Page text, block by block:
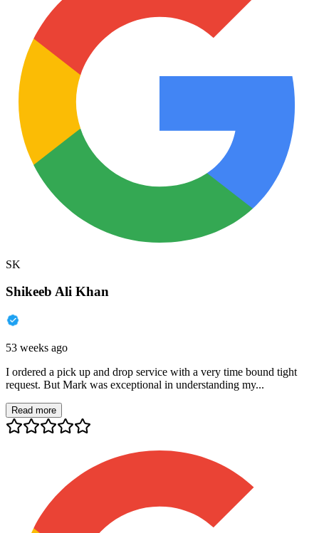
SK
Shikeeb Ali Khan
53 weeks ago
I ordered a pick up and drop service with a very time bound tight
request. But Mark was exceptional in understanding my...
Read more